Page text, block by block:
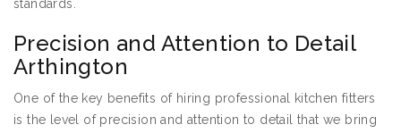
standards.
Precision and Attention to Detail
Arthington
One of the key benefits of hiring professional kitchen fitters
is the level of precision and attention to detail that we bring